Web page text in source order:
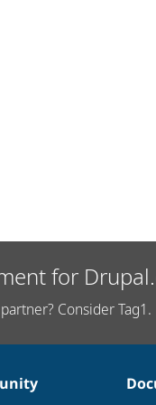
for
Consider Tag1.